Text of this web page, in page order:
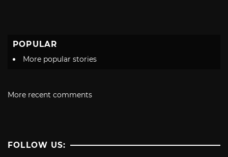
POPULAR
More popular stories
More recent comments
FOLLOW US: